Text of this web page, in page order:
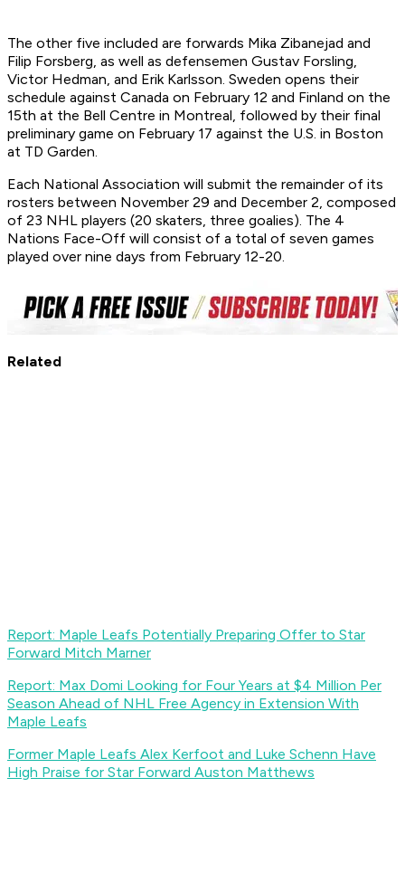
The other five included are forwards Mika Zibanejad and
Filip Forsberg, as well as defensemen Gustav Forsling,
Victor Hedman, and Erik Karlsson. Sweden opens their
schedule against Canada on February 12 and Finland on the
15th at the Bell Centre in Montreal, followed by their final
preliminary game on February 17 against the U.S. in Boston
at TD Garden.
Each National Association will submit the remainder of its
rosters between November 29 and December 2, composed
of 23 NHL players (20 skaters, three goalies). The 4
Nations Face-Off will consist of a total of seven games
played over nine days from February 12-20.
Related
Report: Maple Leafs Potentially Preparing Offer to Star
Forward Mitch Marner
Report: Max Domi Looking for Four Years at $4 Million Per
Season Ahead of NHL Free Agency in Extension With
Maple Leafs
Former Maple Leafs Alex Kerfoot and Luke Schenn Have
High Praise for Star Forward Auston Matthews